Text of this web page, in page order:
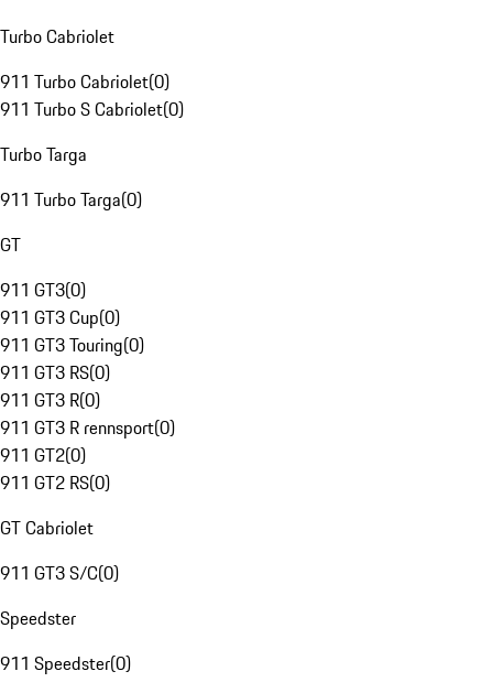
Turbo Cabriolet
911 Turbo Cabriolet(0)
911 Turbo S Cabriolet(0)
Turbo Targa
911 Turbo Targa(0)
GT
911 GT3(0)
911 GT3 Cup(0)
911 GT3 Touring(0)
911 GT3 RS(0)
911 GT3 R(0)
911 GT3 R rennsport(0)
911 GT2(0)
911 GT2 RS(0)
GT Cabriolet
911 GT3 S/C(0)
Speedster
911 Speedster(0)